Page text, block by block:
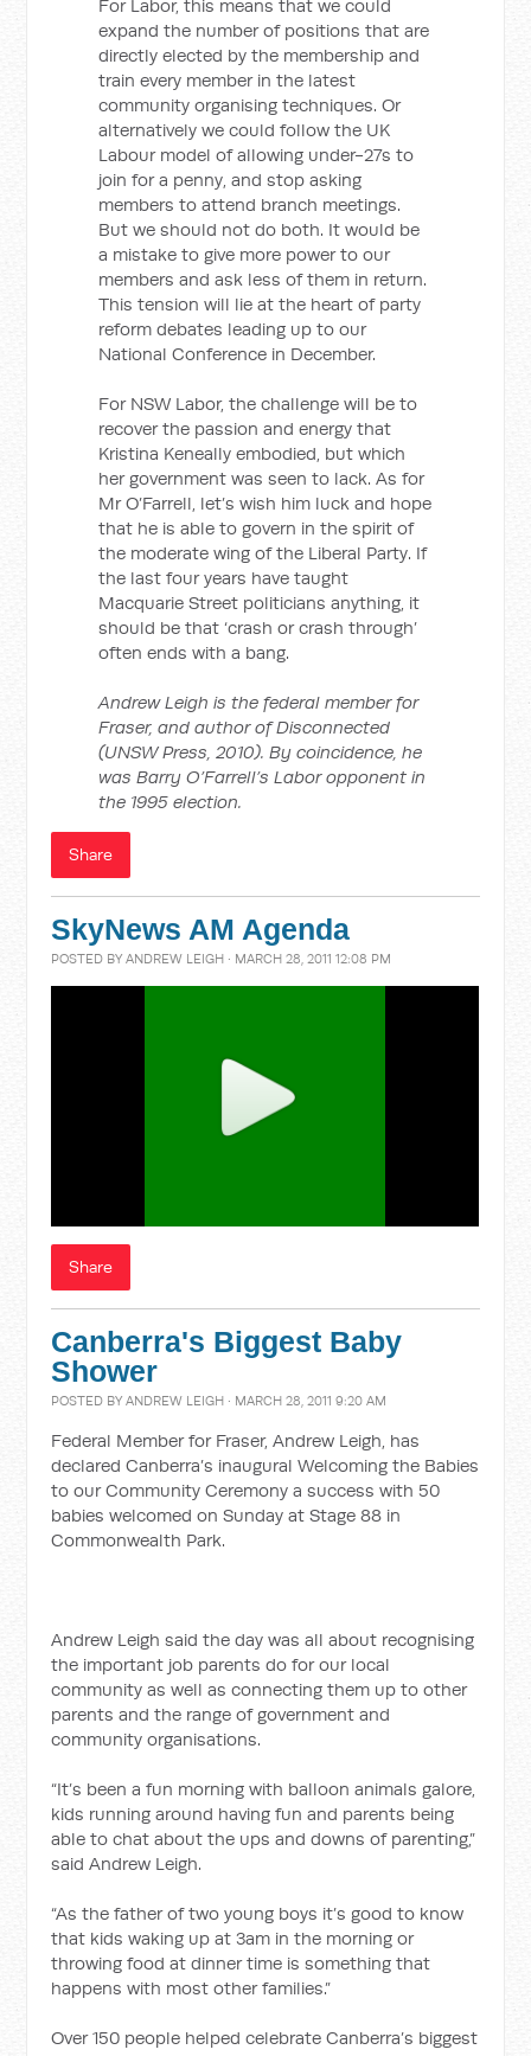
For Labor, this means that we could
expand the number of positions that are
directly elected by the membership and
train every member in the latest
community organising techniques. Or
alternatively we could follow the UK
Labour model of allowing under-27s to
join for a penny, and stop asking
members to attend branch meetings.
But we should not do both. It would be
a mistake to give more power to our
members and ask less of them in return.
This tension will lie at the heart of party
reform debates leading up to our
National Conference in December.
For NSW Labor, the challenge will be to
recover the passion and energy that
Kristina Keneally embodied, but which
her government was seen to lack. As for
Mr O’Farrell, let’s wish him luck and hope
that he is able to govern in the spirit of
the moderate wing of the Liberal Party. If
the last four years have taught
Macquarie Street politicians anything, it
should be that ‘crash or crash through’
often ends with a bang.
Andrew Leigh is the federal member for
Fraser, and author of Disconnected
(UNSW Press, 2010). By coincidence, he
was Barry O’Farrell’s Labor opponent in
the 1995 election.
Share
SkyNews AM Agenda
POSTED BYANDREW LEIGH · MARCH 28, 2011 12:08 PM
Share
Canberra's Biggest Baby
Shower
POSTED BYANDREW LEIGH · MARCH 28, 2011 9:20 AM
Federal Member for Fraser, Andrew Leigh, has
declared Canberra’s inaugural Welcoming the Babies
to our Community Ceremony a success with 50
babies welcomed on Sunday at Stage 88 in
Commonwealth Park.
Andrew Leigh said the day was all about recognising
the important job parents do for our local
community as well as connecting them up to other
parents and the range of government and
community organisations.
“It’s been a fun morning with balloon animals galore,
kids running around having fun and parents being
able to chat about the ups and downs of parenting,”
said Andrew Leigh.
“As the father of two young boys it’s good to know
that kids waking up at 3am in the morning or
throwing food at dinner time is something that
happens with most other families.”
Over 150 people helped celebrate Canberra’s biggest